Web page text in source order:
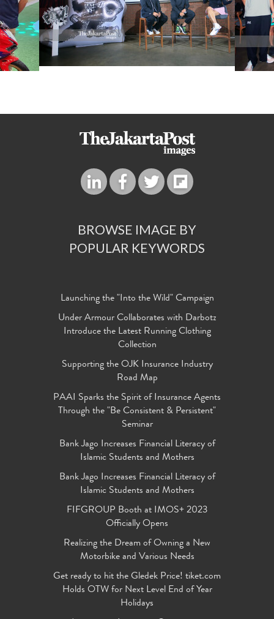
BROWSE IMAGE BY
POPULAR KEYWORDS
Launching the "Into the Wild" Campaign
Under Armour Collaborates with Darbotz
Introduce the Latest Running Clothing
Collection
Supporting the OJK Insurance Industry
Road Map
PAAI Sparks the Spirit of Insurance Agents
Through the "Be Consistent & Persistent"
Seminar
Bank Jago Increases Financial Literacy of
Islamic Students and Mothers
Bank Jago Increases Financial Literacy of
Islamic Students and Mothers
FIFGROUP Booth at IMOS+ 2023
Officially Opens
Realizing the Dream of Owning a New
Motorbike and Various Needs
Get ready to hit the Gledek Price! tiket.com
Holds OTW for Next Level End of Year
Holidays